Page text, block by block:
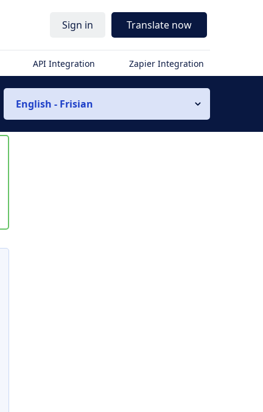
Sign in Translate now
API Integration Zapier Integration
English - Frisian